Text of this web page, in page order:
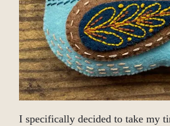
I specifically decided to take my